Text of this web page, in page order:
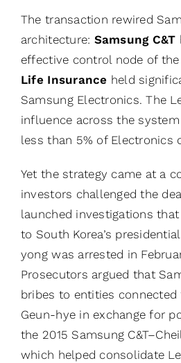
The transaction rewired
architecture: Samsung C&T
effective control node of
Life Insurance held
Samsung Electronics. The
influence across the
less than 5% of Electronics
Yet the strategy came at a
investors challenged the
launched investigations
to South Korea’s
yong was arrested in
Prosecutors argued that
bribes to entities connected
Geun-hye in exchange for
the 2015 Samsung
which helped consolidate